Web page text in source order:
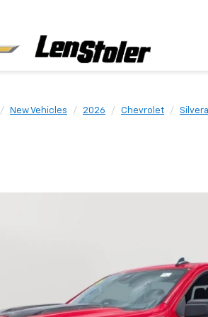
New Vehicles 2026 Chevrolet